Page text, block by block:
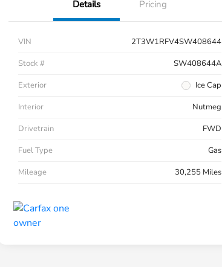
Details Pricing
VIN
2T3W1RFV4SW408644
Stock #
SW408644A
Exterior
Ice Cap
Interior
Nutmeg
Drivetrain
FWD
Fuel Type
Gas
Mileage
30,255 Miles